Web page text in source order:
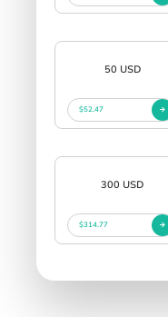
50 USD
$52.47
300 USD
$314.77